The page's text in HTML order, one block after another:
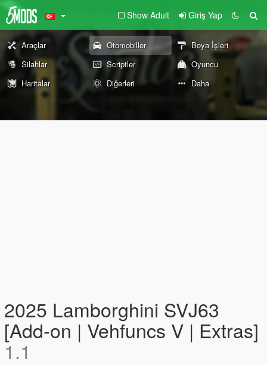
Show Adult Giriş Yap
Araçlar Otomobiller
Boya İşleri
Silahlar
Scriptler
Oyuncu
Haritalar
Diğerleri Daha
2025 Lamborghini SVJ63
[Add-on | Vehfuncs V | Extras]
1.1